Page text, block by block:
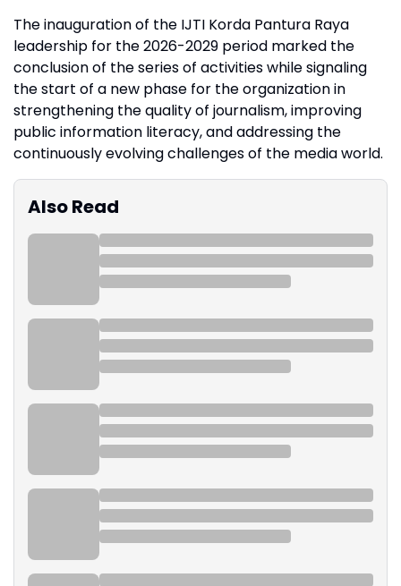
The inauguration of the IJTI Korda Pantura Raya
leadership for the 2026-2029 period marked the
conclusion of the series of activities while signaling
the start of a new phase for the organization in
strengthening the quality of journalism, improving
public information literacy, and addressing the
continuously evolving challenges of the media world.
Also Read